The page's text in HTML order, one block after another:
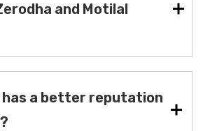
and Motilal
has a better reputation